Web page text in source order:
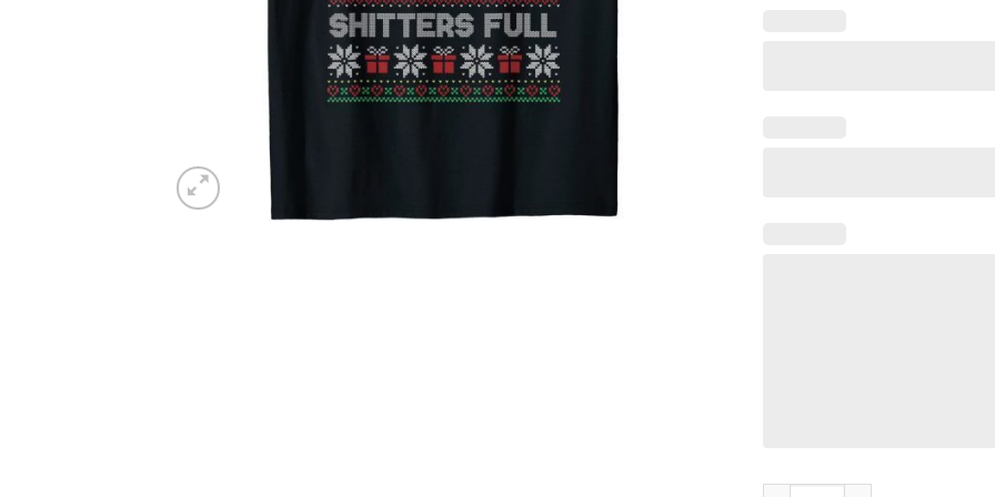
Merry Christmas Shitter